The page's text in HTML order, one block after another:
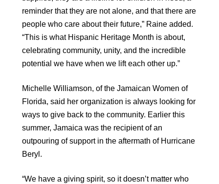
reminder that they are not alone, and that there are
people who care about their future,” Raine added.
“This is what Hispanic Heritage Month is about,
celebrating community, unity, and the incredible
potential we have when we lift each other up.”
Michelle Williamson, of the Jamaican Women of
Florida, said her organization is always looking for
ways to give back to the community. Earlier this
summer, Jamaica was the recipient of an
outpouring of support in the aftermath of Hurricane
Beryl.
“We have a giving spirit, so it doesn’t matter who